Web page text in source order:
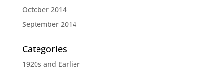
October 2014
September 2014
Categories
1920s and Earlier